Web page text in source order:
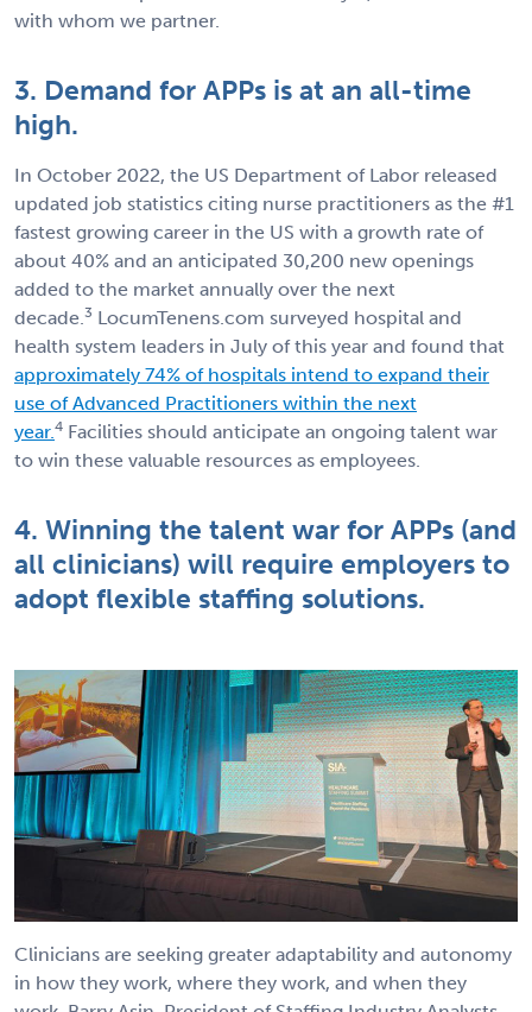
with whom we partner.
3. Demand for APPs is at an all-time
high.
In October 2022, the US Department of Labor released
updated job statistics citing nurse practitioners as the #1
fastest growing career in the US with a growth rate of
about 40% and an anticipated 30,200 new openings
added to the market annually over the next
decade.3 LocumTenens.com surveyed hospital and
health system leaders in July of this year and found that
approximately 74% of hospitals intend to expand their
use of Advanced Practitioners within the next
year.4 Facilities should anticipate an ongoing talent war
to win these valuable resources as employees.
4. Winning the talent war for APPs (and
all clinicians) will require employers to
adopt flexible staffing solutions.
Clinicians are seeking greater adaptability and autonomy
in how they work, where they work, and when they